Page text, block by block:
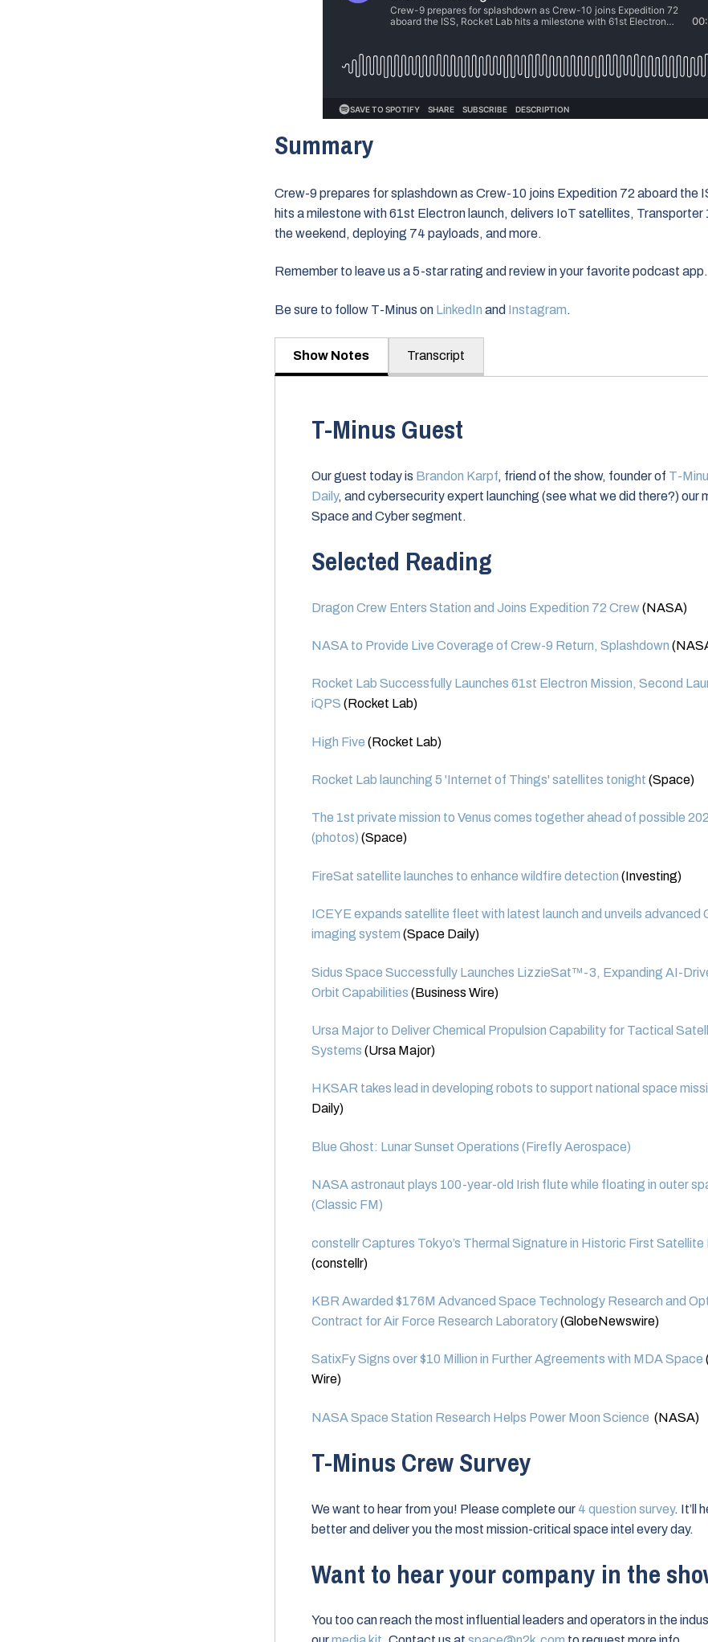
Summary
Crew-9 prepares for splashdown as Crew-10 joins Expedition 72 aboard the
hits a milestone with 61st Electron launch, delivers IoT satellites, Transporter
the weekend, deploying 74 payloads, and more.
Remember to leave us a 5-star rating and review in your favorite podcast app.
Be sure to follow T-Minus on LinkedIn and Instagram.
Show Notes Transcript
T-Minus Guest
Our guest today is Brandon Karpf, friend of the show, founder of T-
Daily, and cybersecurity expert launching (see what we did there?) our
Space and Cyber segment.
Selected Reading
Dragon Crew Enters Station and Joins Expedition 72 Crew(NASA)
NASA to Provide Live Coverage of Crew-9 Return, Splashdown
Rocket Lab Successfully Launches 61st Electron Mission, Second
iQPS (Rocket Lab)
High Five (Rocket Lab)
Rocket Lab launching 5 'Internet of Things' satellites tonight (Space)
The 1st private mission to Venus comes together ahead of possible
(photos) (Space)
FireSat satellite launches to enhance wildfire detection (Investing)
ICEYE expands satellite fleet with latest launch and unveils advanced
imaging system (Space Daily)
Sidus Space Successfully Launches LizzieSat™-3, Expanding AI-
Orbit Capabilities (Business Wire)
Ursa Major to Deliver Chemical Propulsion Capability for Tactical
Systems (Ursa Major)
HKSAR takes lead in developing robots to support national space
Daily)
Blue Ghost: Lunar Sunset Operations (Firefly Aerospace)
NASA astronaut plays 100-year-old Irish flute while floating in outer
(Classic FM)
constellr Captures Tokyo’s Thermal Signature in Historic First Satellite
(constellr)
KBR Awarded $176M Advanced Space Technology Research and
Contract for Air Force Research Laboratory(GlobeNewswire)
SatixFy Signs over $10 Million in Further Agreements with MDA Space
Wire)
NASA Space Station Research Helps Power Moon Science (NASA)
T-Minus Crew Survey
We want to hear from you! Please complete our 4 question survey. It’ll
better and deliver you the most mission-critical space intel every day.
Want to hear your company in the
You too can reach the most influential leaders and operators in the